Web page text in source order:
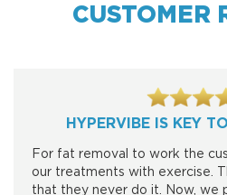
CUSTOMER
HYPERVIBE IS KEY
For fat removal to work the
our treatments with exercise.
that they never do it. Now, we